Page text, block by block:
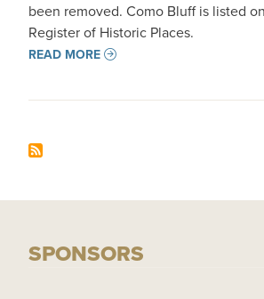
been removed. Como Bluff is listed
Register of Historic Places.
READ MORE
SPONSORS